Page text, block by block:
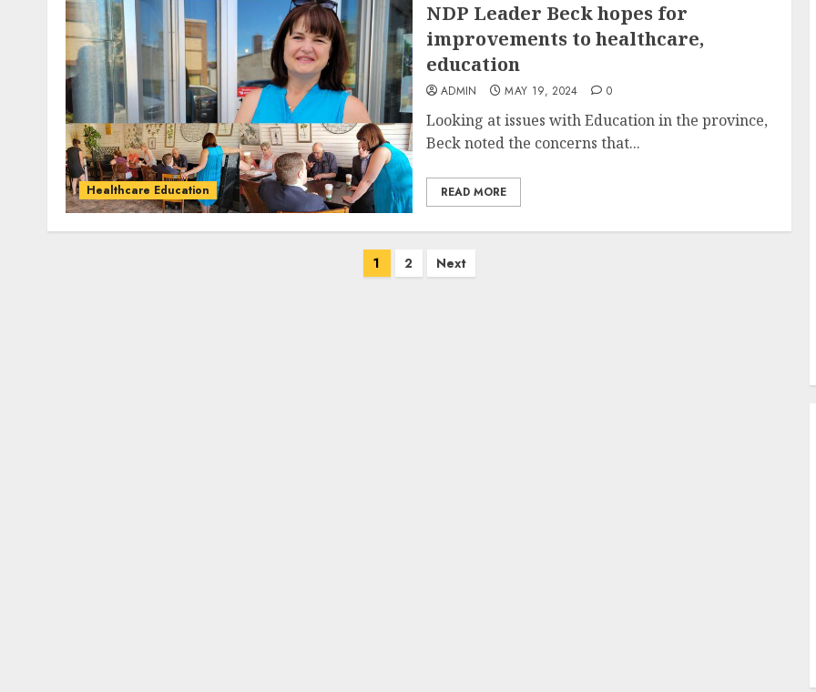
Healthcare Education
NDP Leader Beck hopes for
improvements to healthcare,
education
ADMIN MAY 19, 2024 0
Looking at issues with Education in the province,
Beck noted the concerns that...
READ MORE
1 2 Next